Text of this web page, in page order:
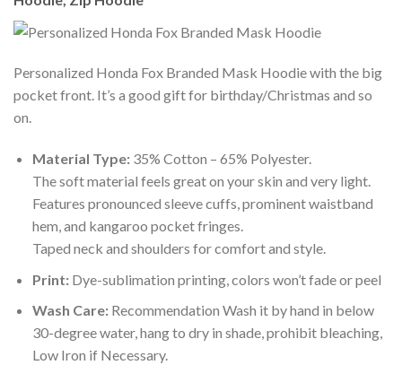
Personalized Honda Fox Branded Mask Hoodie with the big
pocket front. It’s a good gift for birthday/Christmas and so
on.
Material Type:35% Cotton – 65% Polyester.
The soft material feels great on your skin and very light.
Features pronounced sleeve cuffs, prominent waistband
hem, and kangaroo pocket fringes.
Taped neck and shoulders for comfort and style.
Print:Dye-sublimation printing, colors won’t fade or peel
Wash Care:Recommendation Wash it by hand in below
30-degree water, hang to dry in shade, prohibit bleaching,
Low Iron if Necessary.